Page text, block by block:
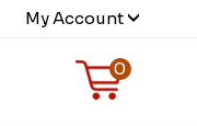
My Account
0